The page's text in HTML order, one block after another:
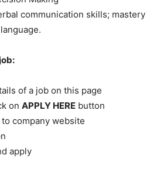
communication skills; mastery
of a job on this page
on APPLY HERE button
company website
apply